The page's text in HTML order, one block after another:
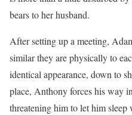
bears to her husband.
After setting up a meeting,
similar they are physically to
identical appearance, down to
place, Anthony forces his way
threatening him to let him